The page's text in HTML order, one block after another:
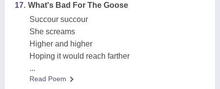
17. What's Bad For The Goose
Succour succour
She screams
Higher and higher
Hoping it would reach farther
...
Read Poem